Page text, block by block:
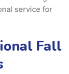
service for
Fall